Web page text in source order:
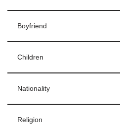
Boyfriend
Children
Nationality
Religion